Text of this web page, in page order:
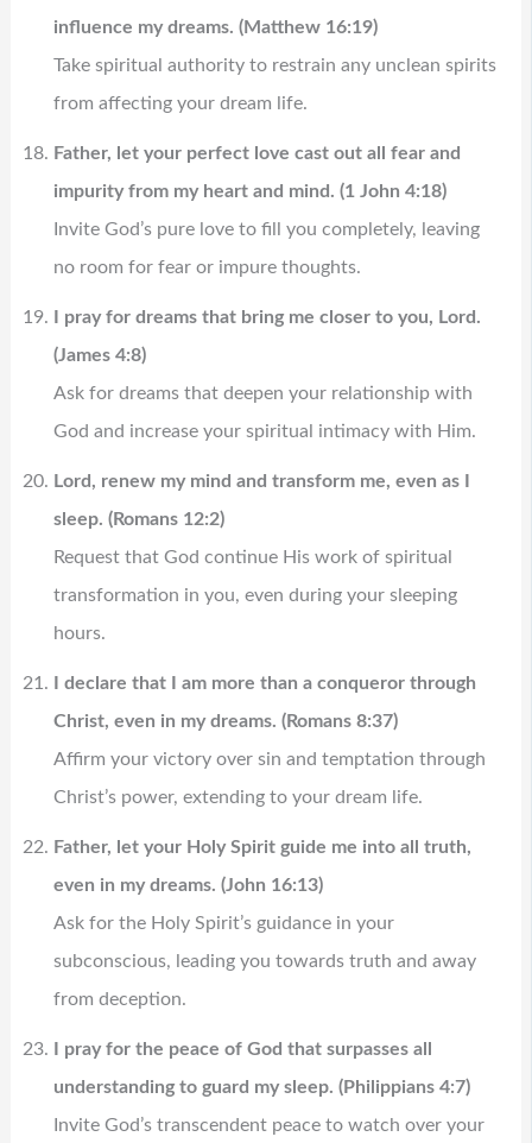
influence my dreams. (Matthew 16:19)
Take spiritual authority to restrain any unclean spirits
from affecting your dream life.
Father, let your perfect love cast out all fear and
impurity from my heart and mind. (1 John 4:18)
Invite God’s pure love to fill you completely, leaving
no room for fear or impure thoughts.
I pray for dreams that bring me closer to you, Lord.
(James 4:8)
Ask for dreams that deepen your relationship with
God and increase your spiritual intimacy with Him.
Lord, renew my mind and transform me, even as I
sleep. (Romans 12:2)
Request that God continue His work of spiritual
transformation in you, even during your sleeping
hours.
I declare that I am more than a conqueror through
Christ, even in my dreams. (Romans 8:37)
Affirm your victory over sin and temptation through
Christ’s power, extending to your dream life.
Father, let your Holy Spirit guide me into all truth,
even in my dreams. (John 16:13)
Ask for the Holy Spirit’s guidance in your
subconscious, leading you towards truth and away
from deception.
I pray for the peace of God that surpasses all
understanding to guard my sleep. (Philippians 4:7)
Invite God’s transcendent peace to watch over your